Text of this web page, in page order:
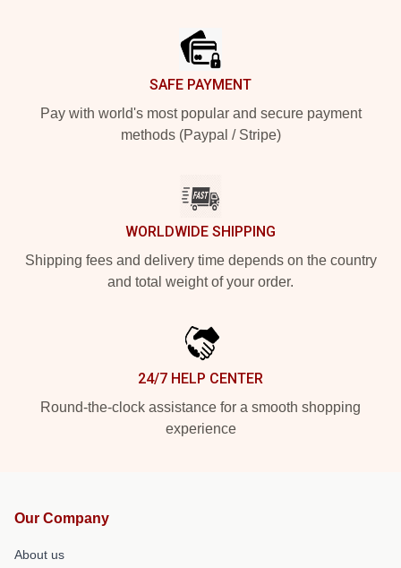
SAFE PAYMENT
Pay with world's most popular and secure payment
methods (Paypal / Stripe)
WORLDWIDE SHIPPING
Shipping fees and delivery time depends on the country
and total weight of your order.
24/7 HELP CENTER
Round-the-clock assistance for a smooth shopping
experience
Our Company
About us